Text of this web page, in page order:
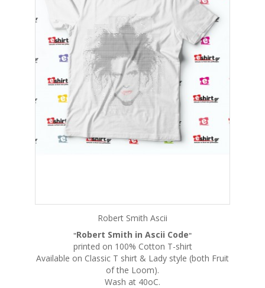
Robert Smith Ascii
"Robert Smith in Ascii Code"
printed on 100% Cotton T-shirt
Available on Classic T shirt & Lady style (both Fruit
of the Loom).
Wash at 40oC.